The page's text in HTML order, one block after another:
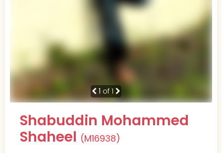
1 of 1
Shabuddin Mohammed
Shaheel (M16938)